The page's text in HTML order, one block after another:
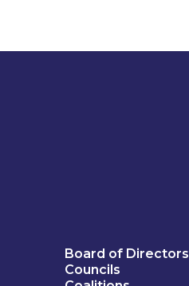
Board of Directors
Councils